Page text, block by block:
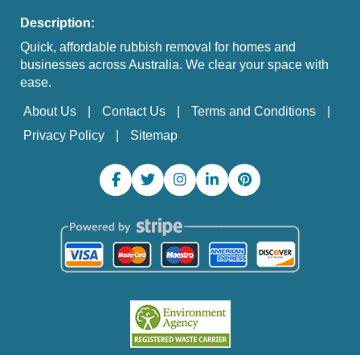
Description:
Quick, affordable rubbish removal for homes and
businesses across Australia. We clear your space with
ease.
About Us Contact Us
Terms and Conditions
Privacy Policy
Sitemap